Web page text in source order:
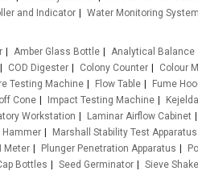
and Indicator Water Monitoring System
Amber Glass Bottle Analytical Balance
COD Digester Colony Counter Colour
Testing Machine Flow Table Fume
Cone Impact Testing Machine
Workstation Laminar Airflow Cabinet
Hammer Marshall Stability Test Apparatus
Meter Plunger Penetration Apparatus
Bottles Seed Germinator Sieve